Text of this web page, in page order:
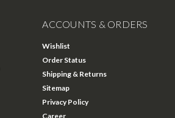
ACCOUNTS & ORDERS
Wishlist
Order Status
Shipping & Returns
Sitemap
Privacy Policy
Career